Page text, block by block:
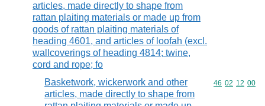
articles, made directly to shape from
rattan plaiting materials or made up from
goods of rattan plaiting materials of
heading 4601, and articles of loofah (excl.
wallcoverings of heading 4814; twine,
cord and rope; fo
Basketwork, wickerwork and other
articles, made directly to shape from
Commodity
46 02 12 00